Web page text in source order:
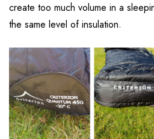
create too much volume in a
the same level of insulation.